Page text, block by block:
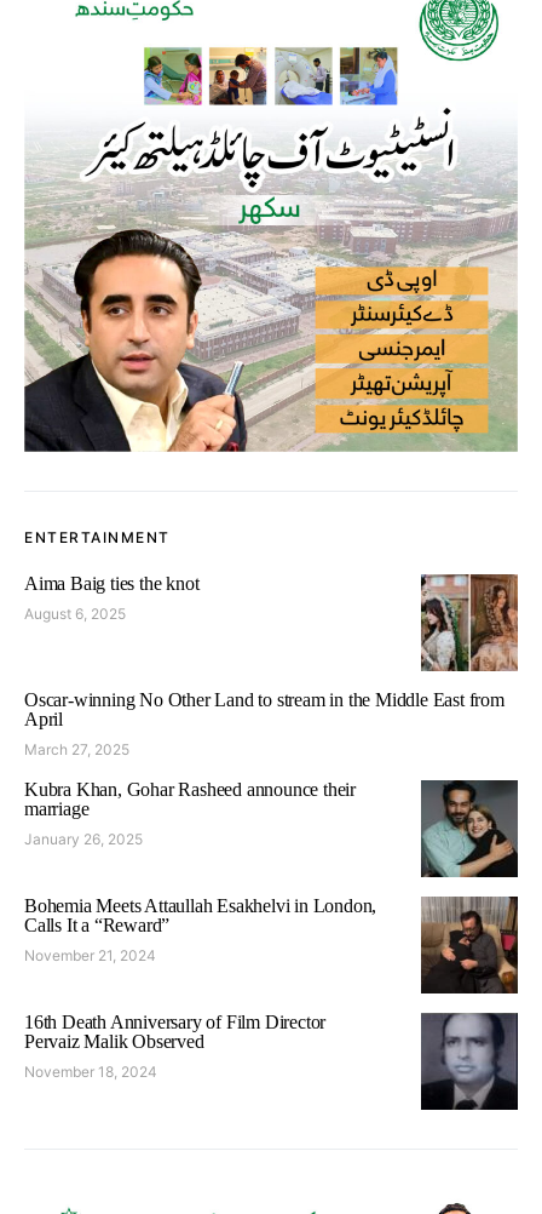
ENTERTAINMENT
Aima Baig ties the knot
August 6, 2025
Oscar-winning No Other Land to stream in the Middle East from
April
March 27, 2025
Kubra Khan, Gohar Rasheed announce their
marriage
January 26, 2025
Bohemia Meets Attaullah Esakhelvi in London,
Calls It a “Reward”
November 21, 2024
16th Death Anniversary of Film Director
Pervaiz Malik Observed
November 18, 2024